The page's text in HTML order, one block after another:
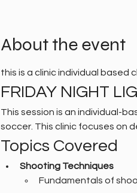
About the event
this is a clinic individual based
FRIDAY NIGHT
This session is an individual-
soccer. This clinic focuses on
Topics Covered
Shooting Techniques
Fundamentals of